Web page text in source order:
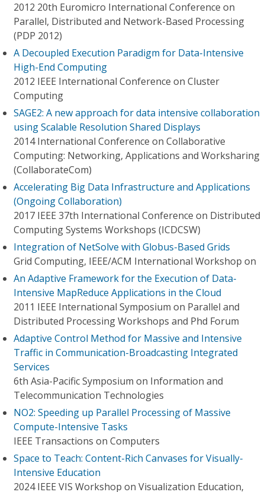
2012 20th Euromicro International Conference on
Parallel, Distributed and Network-Based Processing
(PDP 2012)
A Decoupled Execution Paradigm for Data-Intensive
High-End Computing
2012 IEEE International Conference on Cluster
Computing
SAGE2: A new approach for data intensive collaboration
using Scalable Resolution Shared Displays
2014 International Conference on Collaborative
Computing: Networking, Applications and Worksharing
(CollaborateCom)
Accelerating Big Data Infrastructure and Applications
(Ongoing Collaboration)
2017 IEEE 37th International Conference on Distributed
Computing Systems Workshops (ICDCSW)
Integration of NetSolve with Globus-Based Grids
Grid Computing, IEEE/ACM International Workshop on
An Adaptive Framework for the Execution of Data-
Intensive MapReduce Applications in the Cloud
2011 IEEE International Symposium on Parallel and
Distributed Processing Workshops and Phd Forum
Adaptive Control Method for Massive and Intensive
Traffic in Communication-Broadcasting Integrated
Services
6th Asia-Pacific Symposium on Information and
Telecommunication Technologies
NO2: Speeding up Parallel Processing of Massive
Compute-Intensive Tasks
IEEE Transactions on Computers
Space to Teach: Content-Rich Canvases for Visually-
Intensive Education
2024 IEEE VIS Workshop on Visualization Education,